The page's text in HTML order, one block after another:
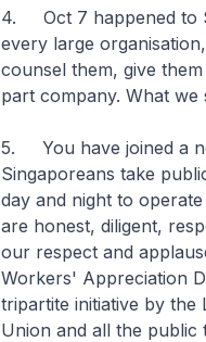
4. Oct 7 happened to
every large
counsel them, give
part company. What
5. You have joined a
Singaporeans take
day and night to
are honest, diligent,
our respect and
Workers' Appreciation
tripartite initiative by
Union and all the